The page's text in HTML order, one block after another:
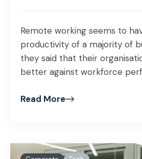
Remote working seems to
productivity of a majority of
they said that their
better against workforce
Read More